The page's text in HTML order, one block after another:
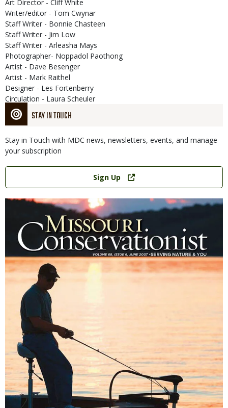
STAY IN TOUCH
Stay in Touch with MDC news, newsletters, events, and manage
your subscription
Link
Sign Up
Art Director - Cliff White
Writer/editor - Tom Cwynar
Staff Writer - Bonnie Chasteen
Staff Writer - Jim Low
Staff Writer - Arleasha Mays
Photographer- Noppadol Paothong
Artist - Dave Besenger
Artist - Mark Raithel
Designer - Les Fortenberry
Circulation - Laura Scheuler